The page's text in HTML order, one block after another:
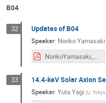
B04
32 Updates of B04
Speaker: Noriko
NorikoYamasaki_symposium2024.pdf
33 14.4-keV Solar Axion
Speaker:Yuta Yagi(U.